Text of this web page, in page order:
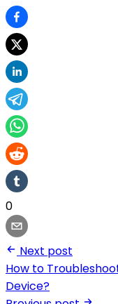
0
Next post
How to
Device?